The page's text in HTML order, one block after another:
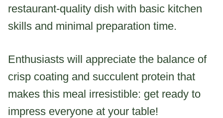
restaurant-quality dish with basic kitchen
skills and minimal preparation time.
Enthusiasts will appreciate the balance of
crisp coating and succulent protein that
makes this meal irresistible: get ready to
impress everyone at your table!